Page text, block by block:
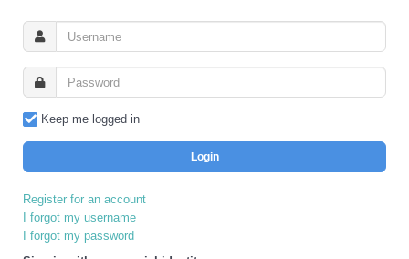
Keep me logged in
Login
Register for an account
I forgot my username
I forgot my password